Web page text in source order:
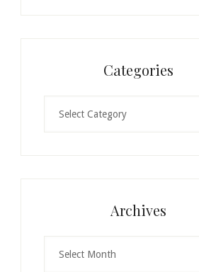
Categories
Archives